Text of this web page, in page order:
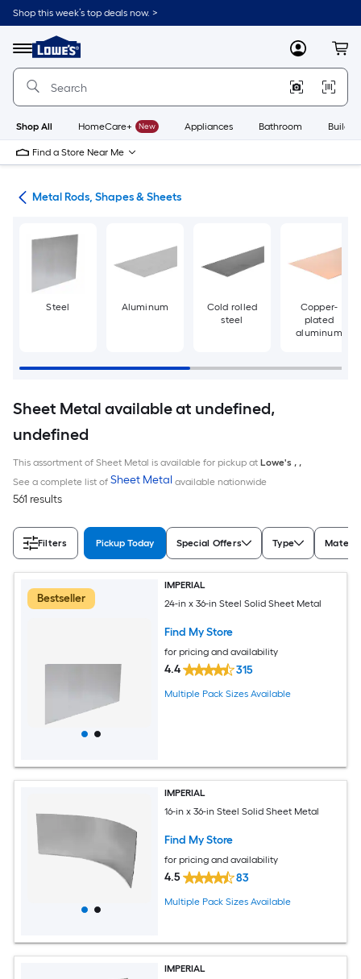
Skip
to
content
Shop this week’s top deals now. >
Menu
Link
to
Lowe's
Improvement
Home
Page
MyLowes
Shop All HomeCare+ New Appliances Bathroom
Find a Store Near Me
Metal Rods, Shapes & Sheets
Steel Aluminum
Cold rolled
steel
Copper-
plated
aluminum
Sheet Metal available at undefined,
undefined
This assortment of Sheet Metal is available for pickup at Lowe's , ,
See a complete list of Sheet Metal available nationwide
561 results
Filters Pickup Today Special Offers Type
Bestseller
IMPERIAL
24-in x 36-in Steel Solid Sheet Metal
Find My Store
for pricing and availability
4.4 315
Multiple Pack Sizes Available
IMPERIAL
16-in x 36-in Steel Solid Sheet Metal
Find My Store
for pricing and availability
4.5 83
Multiple Pack Sizes Available
IMPERIAL